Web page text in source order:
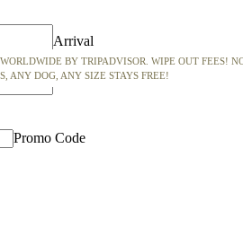
BY TRIPADVISOR. WIPE OUT FEES!
ANY DOG, ANY SIZE STAYS FREE!
Arrival
Departure
Promo Code